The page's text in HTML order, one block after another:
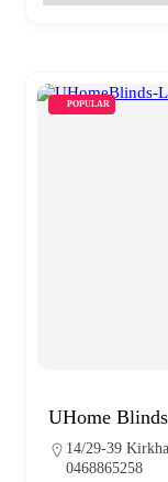
POPULAR
UHome Blinds
14/29-39
0468865258